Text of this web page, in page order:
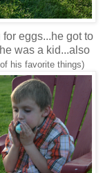
eggs...he got to
was a kid...also
his favorite things)